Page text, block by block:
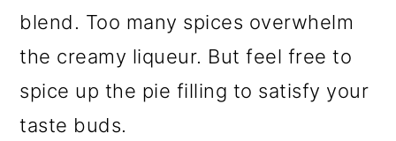
blend. Too many spices overwhelm
the creamy liqueur. But feel free to
spice up the pie filling to satisfy your
taste buds.